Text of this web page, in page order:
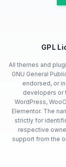
GPL
All themes and
GNU General
endorsed, or
developers or
WordPress,
Elementor. The
strictly for
respective
support from the